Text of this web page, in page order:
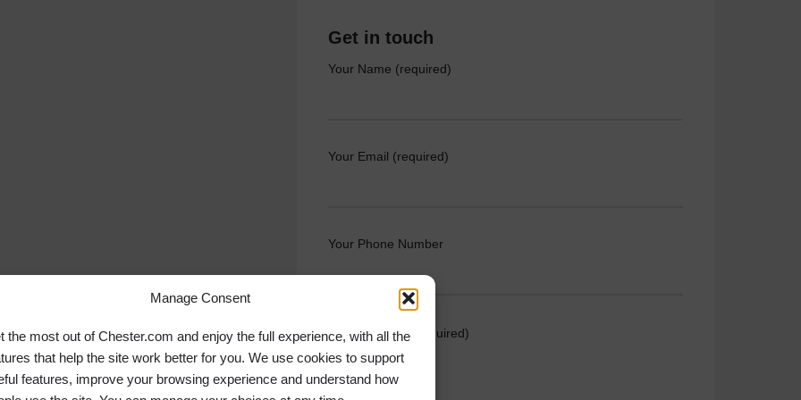
Manage Consent
the most out of Chester.com and enjoy the full experience, with all the
that help the site work better for you. We use cookies to support
features, improve your browsing experience and understand how
Get in touch
Your Name (required)
Your Email (required)
Your Phone Number
Your Message (required)